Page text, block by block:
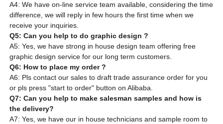
A4: We have on-line service team available, considering the time
difference, we will reply in few hours the first time when we
receive your inquiries.
Q5: Can you help to do graphic design ?
A5: Yes, we have strong in house design team offering free
graphic design service for our long term customers.
Q6: How to place my order ?
A6: Pls contact our sales to draft trade assurance order for you
or pls press "start to order" button on Alibaba.
Q7: Can you help to make salesman samples and how is
the delivery?
A7: Yes, we have our in house technicians and sample room to